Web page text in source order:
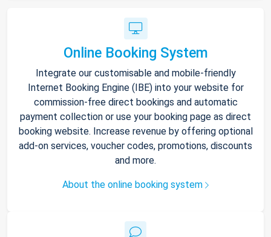
Online Booking System
Integrate our customisable and mobile-friendly
Internet Booking Engine (IBE) into your website for
commission-free direct bookings and automatic
payment collection or use your booking page as direct
booking website. Increase revenue by offering optional
add-on services, voucher codes, promotions, discounts
and more.
About the online booking system